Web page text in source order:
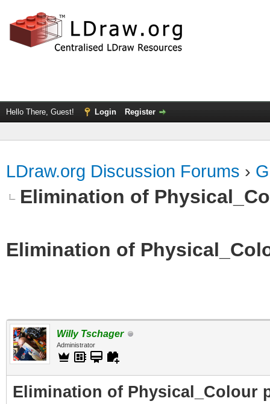
Hello There, Guest! Login Register
LDraw.org Discussion Forums ›
Elimination of
Elimination of
Willy Tschager
Administrator
Elimination of Physical_Colour